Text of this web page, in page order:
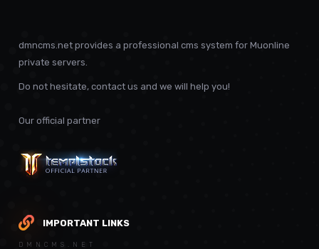
dmncms.net provides a professional cms system for Muonline
private servers.
Do not hesitate, contact us and we will help you!
Our official partner
IMPORTANT LINKS
DMNCMS.NET